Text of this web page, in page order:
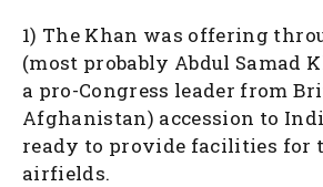
1) The Khan was offering
(most probably Abdul Samad
a pro-Congress leader from
Afghanistan) accession to
ready to provide facilities for
airfields.